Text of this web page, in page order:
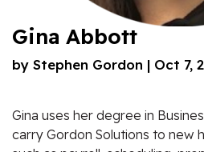
Gina Abbott
by Stephen Gordon | Oct 7,
Gina uses her degree in
carry Gordon Solutions to new